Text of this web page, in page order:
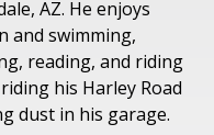
AZ. He enjoys
and swimming,
reading, and riding
his Harley Road
dust in his garage.